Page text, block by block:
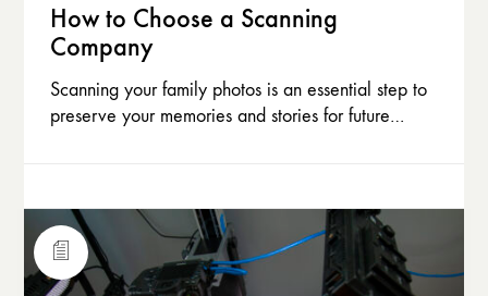
How to Choose a Scanning
Company
Scanning your family photos is an essential step to
preserve your memories and stories for future…